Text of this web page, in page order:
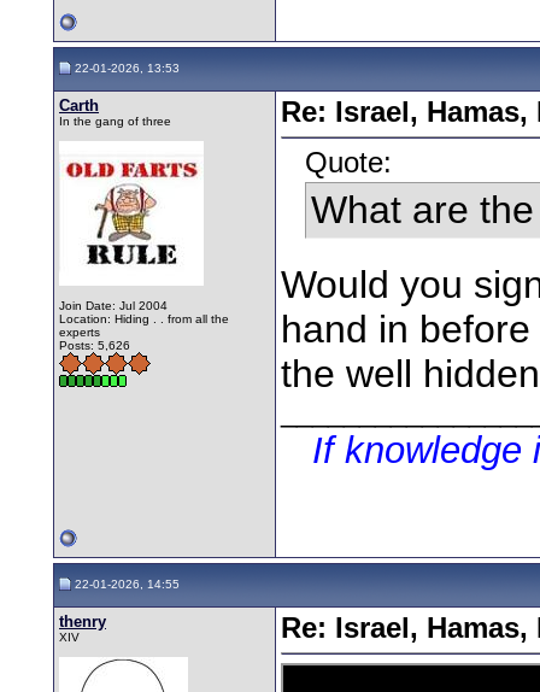
22-01-2026, 13:53
Carth
In the gang of three
Join Date: Jul 2004
Location: Hiding . . from all the
experts
Posts: 5,626
Re: Israel,
Quote:
What are
Would you
hand in
the well
If knowledge
22-01-2026, 14:55
thenry
XIV Re: Israel,